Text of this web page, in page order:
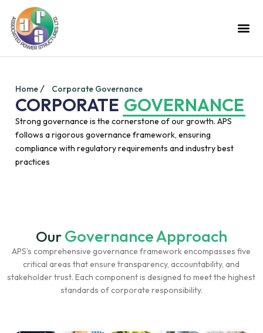
Home Corporate Governance
CORPORATE GOVERNANCE
Strong governance is the cornerstone of our growth. APS
follows a rigorous governance framework, ensuring
compliance with regulatory requirements and industry best
practices
OurGovernance Approach
APS’s comprehensive governance framework encompasses five
critical areas that ensure transparency, accountability, and
stakeholder trust. Each component is designed to meet the highest
standards of corporate responsibility.